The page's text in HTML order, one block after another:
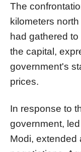
The
kilometers
had gathered
the capital,
government's
prices.
In response to
government,
Modi, extended